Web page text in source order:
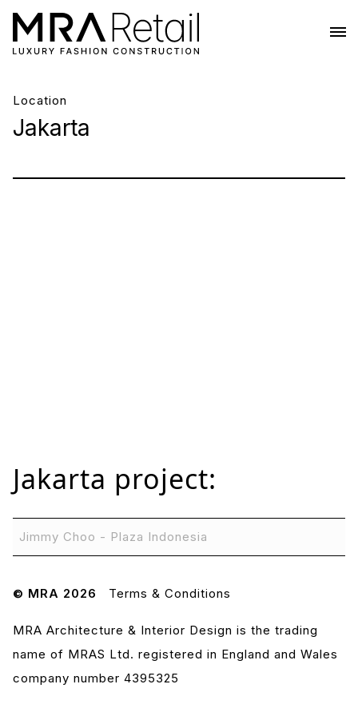
Location
Jakarta
Jakarta project:
Jimmy Choo - Plaza Indonesia
© MRA 2026 Terms & Conditions
MRA Architecture & Interior Design is the trading
name of MRAS Ltd. registered in England and Wales
company number 4395325